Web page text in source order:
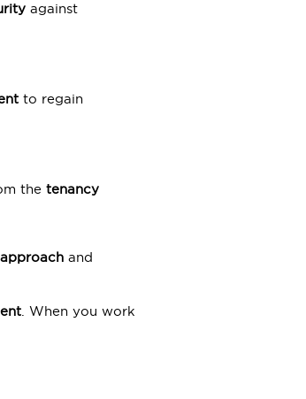
against
to regain
thetenancy
and
. When you work